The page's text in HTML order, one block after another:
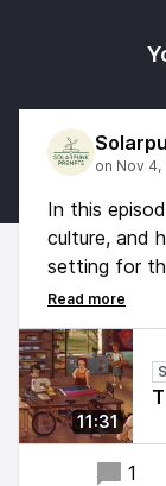
In this
culture, and
setting for
What does
Solarpunk?
these
11:31
1